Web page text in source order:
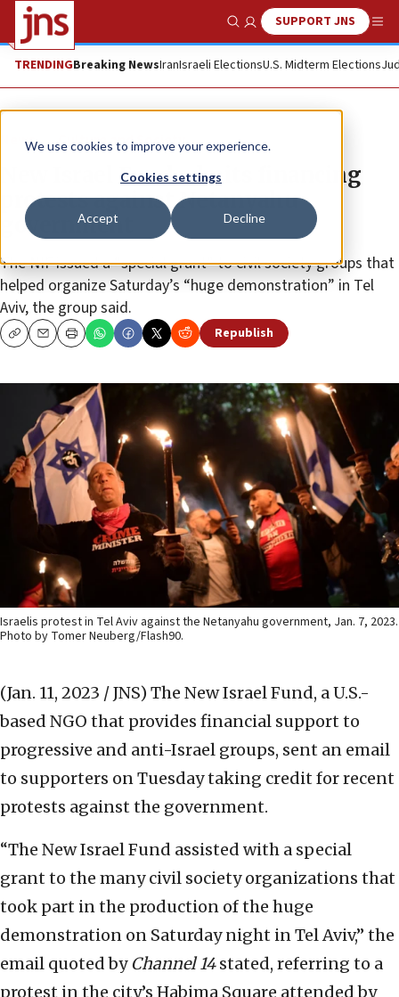
We use cookies to improve your experience.
Cookies settings
Accept Decline
Show SearchSUPPORT JNS
TRENDINGBreaking NewsIranIsraeli ElectionsU.S. Midterm Elections
News Culture and Society
New Israel Fund admits financing
protests against Netanyahu
government
The NIF issued a “special grant” to civil society groups that
helped organize Saturday’s “huge demonstration” in Tel
Aviv, the group said.
CopyEmailPrint Republish
Israelis protest in Tel Aviv against the Netanyahu government, Jan. 7, 2023.
Photo by Tomer Neuberg/Flash90.
(Jan. 11, 2023 / JNS) The New Israel Fund, a U.S.-
based NGO that provides financial support to
progressive and anti-Israel groups, sent an email
to supporters on Tuesday taking credit for recent
protests against the government.
“The New Israel Fund assisted with a special
grant to the many civil society organizations that
took part in the production of the huge
demonstration on Saturday night in Tel Aviv,” the
email quoted byChannel 14stated, referring to a
protest in the city’s Habima Square attended by